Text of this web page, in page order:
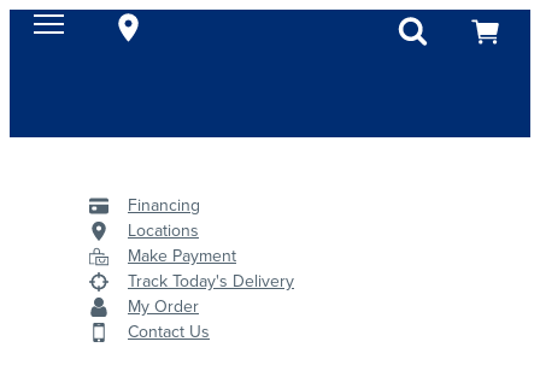
Financing
Locations
Make Payment
Track Today's Delivery
My Order
Contact Us